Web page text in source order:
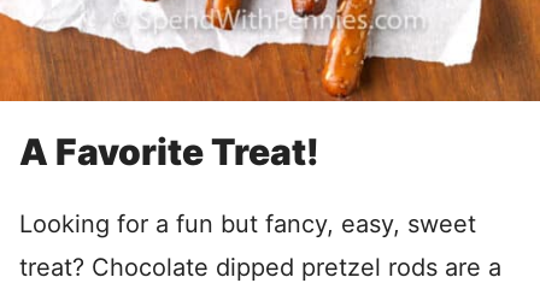
A Favorite Treat!
Looking for a fun but fancy, easy, sweet
treat? Chocolate dipped pretzel rods are a